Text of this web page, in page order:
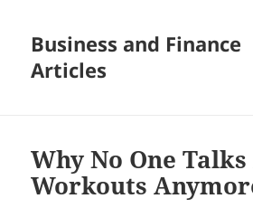
Business and Finance
Articles
Why No One
Workouts